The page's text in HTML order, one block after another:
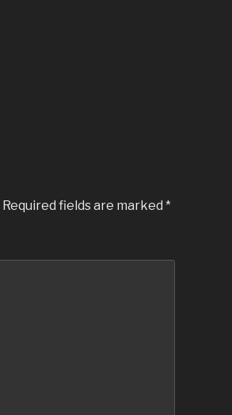
Required fields are marked *